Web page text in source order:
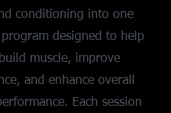
conditioning into one
program designed to help
muscle, improve
and enhance overall
Each session